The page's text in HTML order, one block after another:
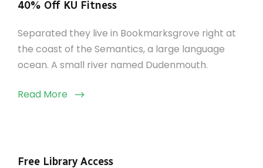
40% Off KU Fitness
Separated they live in Bookmarksgrove right at
the coast of the Semantics, a large language
ocean. A small river named Dudenmouth.
Read More
Free Library Access